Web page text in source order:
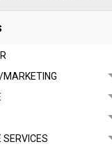
MARKETING